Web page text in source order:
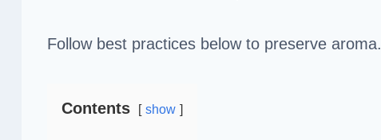
Follow best practices below to preserve aroma.
Contents show